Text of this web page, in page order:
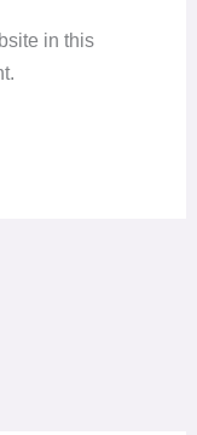
in this